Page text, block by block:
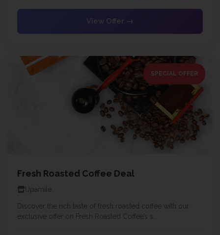
View Offer →
SPECIAL OFFER
Fresh Roasted Coffee Deal
Upamile
Discover the rich taste of fresh roasted coffee with our
exclusive offer on Fresh Roasted Coffee’s s...